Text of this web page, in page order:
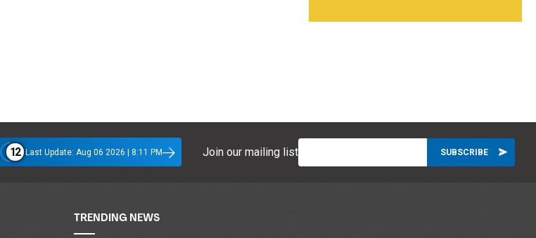
12 Last Update: Aug 06 2026 | 8:11 PM Join our mailing list
TRENDING NEWS